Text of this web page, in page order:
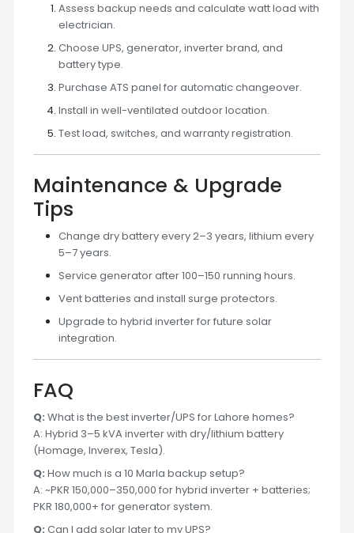
Assess backup needs and calculate watt load with
electrician.
Choose UPS, generator, inverter brand, and
battery type.
Purchase ATS panel for automatic changeover.
Install in well-ventilated outdoor location.
Test load, switches, and warranty registration.
Maintenance & Upgrade
Tips
Change dry battery every 2–3 years, lithium every
5–7 years.
Service generator after 100–150 running hours.
Vent batteries and install surge protectors.
Upgrade to hybrid inverter for future solar
integration.
FAQ
Q: What is the best inverter/UPS for Lahore homes?
A: Hybrid 3–5 kVA inverter with dry/lithium battery
(Homage, Inverex, Tesla).
Q: How much is a 10 Marla backup setup?
A: ~PKR 150,000–350,000 for hybrid inverter + batteries;
PKR 180,000+ for generator system.
Q: Can I add solar later to my UPS?